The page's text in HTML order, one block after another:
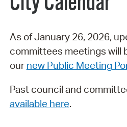
As of January 26, 2026,
committees meetings will
our new Public Meeting
Past council and
available here.